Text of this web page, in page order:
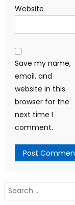
Website
Save my name,
email, and
website in this
browser for the
next time I
comment.
Search
for: